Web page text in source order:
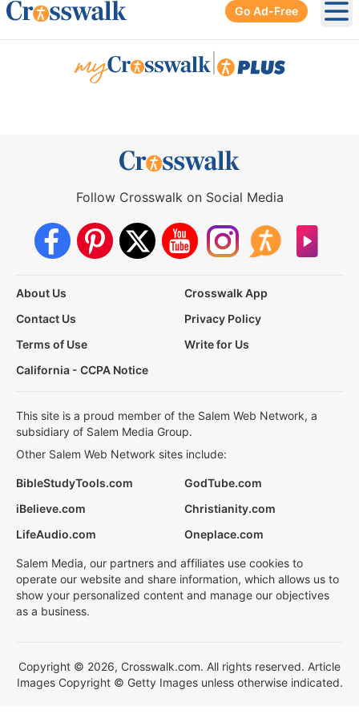
Go Ad-Free
Follow Crosswalk on Social Media
About Us
Crosswalk App
Contact Us
Privacy Policy
Terms of Use
Write for Us
California - CCPA Notice
This site is a proud member of the Salem Web Network, a
subsidiary of Salem Media Group.
Other Salem Web Network sites include:
BibleStudyTools.com
GodTube.com
iBelieve.com
Christianity.com
LifeAudio.com
Oneplace.com
Salem Media, our partners and affiliates use cookies to
operate our website and share information, which allows us to
show your personalized content and manage our objectives
as a business.
Copyright © 2026, Crosswalk.com. All rights reserved. Article
Images Copyright © Getty Images unless otherwise indicated.